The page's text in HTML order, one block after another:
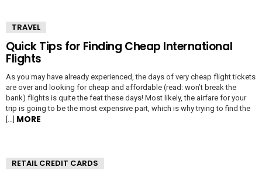
TRAVEL
Quick Tips for Finding Cheap International
Flights
As you may have already experienced, the days of very cheap flight tickets
are over and looking for cheap and affordable (read: won’t break the
bank) flights is quite the feat these days! Most likely, the airfare for your
trip is going to be the most expensive part, which is why trying to find the
[…] MORE
RETAIL CREDIT CARDS